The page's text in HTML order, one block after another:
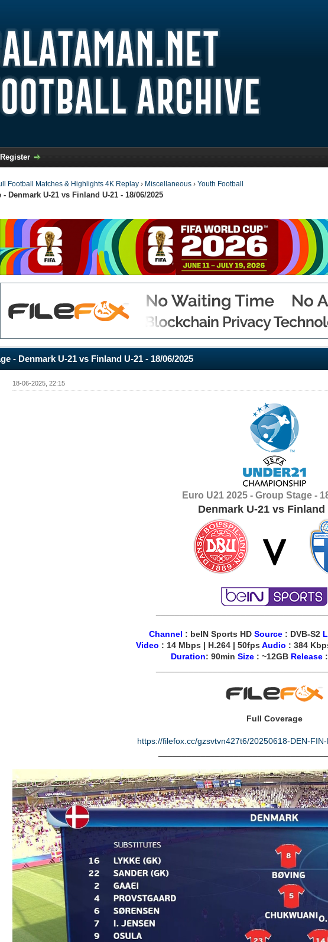
Register
Football Matches & Highlights 4K Replay › Miscellaneous ›Youth Football
Denmark U-21 vs Finland U-21 - 18/06/2025
- Denmark U-21 vs Finland U-21 - 18/06/2025
18-06-2025, 22:15
Euro U21 2025 - Group Stage -
Denmark U-21 vs Finland
Channel : beIN Sports HDSource : DVB-S2
Video : 14 Mbps | H.264 | 50fps Audio : 384
Duration: 90min Size: ~12GB Release:
Full Coverage
https://filefox.cc/gzsvtvn427t6/20250618-DEN-